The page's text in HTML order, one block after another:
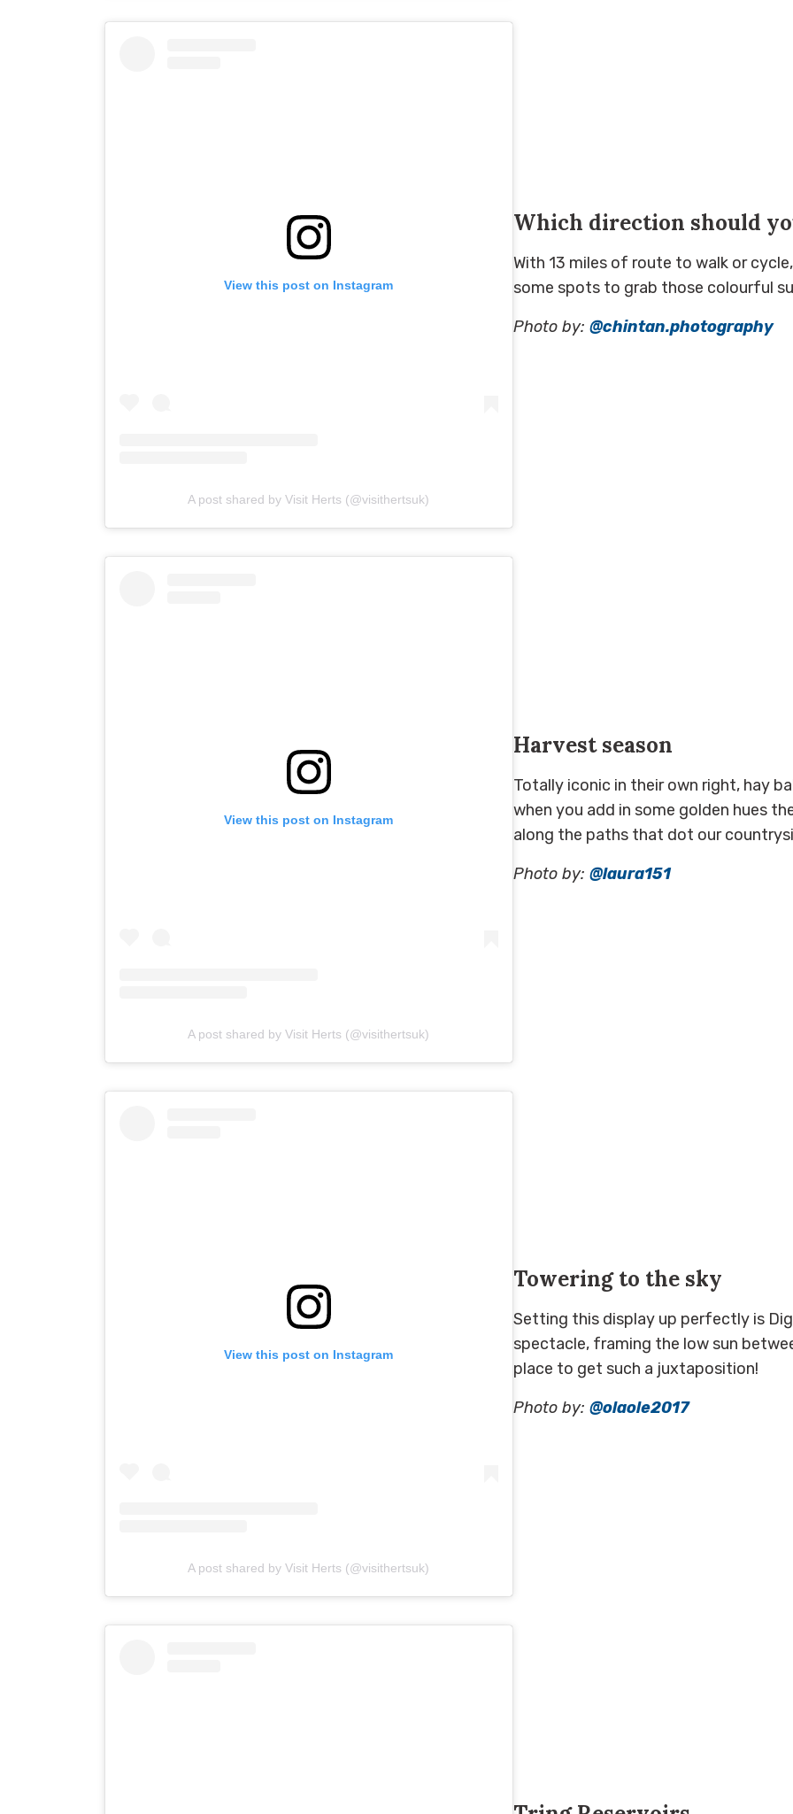
View this post on Instagram
A post shared by Visit Herts (@visithertsuk)
Which direction should
With 13 miles of route to walk or
some spots to grab those colourful
Photo by: @chintan.photography
View this post on Instagram
A post shared by Visit Herts (@visithertsuk)
Harvest season
Totally iconic in their own right, hay
when you add in some golden hues
along the paths that dot our
Photo by: @laura151
View this post on Instagram
A post shared by Visit Herts (@visithertsuk)
Towering to the sky
Setting this display up perfectly is
spectacle, framing the low sun
place to get such a juxtaposition!
Photo by: @olaole2017